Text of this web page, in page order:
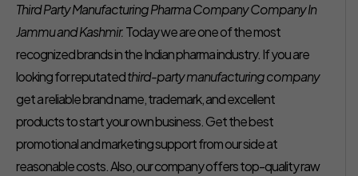
Third Party Manufacturing Pharma Company Company In
Jammu and Kashmir.Today we are one of the most
recognized brands in the Indian pharma industry. If you are
looking for reputatedthird-party manufacturing company
get a reliable brand name, trademark, and excellent
products to start your own business. Get the best
promotional and marketing support from our side at
reasonable costs. Also, our company offers top-quality raw